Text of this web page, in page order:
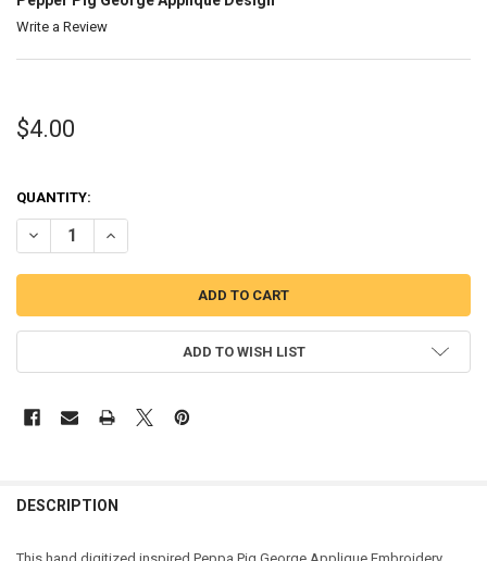
Write a Review
$4.00
QUANTITY:
DECREASE QUANTITY OF PEPPER PIG GEORGE APPLIQUE DESIGN
INCREASE QUANTITY OF PEPPER PIG GEORGE APPLIQUE
ADD TO WISH LIST
DESCRIPTION